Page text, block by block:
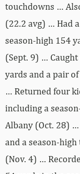
touchdowns …
(22.2 avg) … Had
season-high 154
(Sept. 9) …
yards and a pair
… Returned four
including a
Albany (Oct. 28)
and a season-
(Nov. 4) …